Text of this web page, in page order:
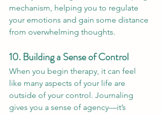
mechanism, helping you to regulate
your emotions and gain some distance
from overwhelming thoughts.
10. Building a Sense of Control
When you begin therapy, it can feel
like many aspects of your life are
outside of your control. Journaling
gives you a sense of agency—it’s